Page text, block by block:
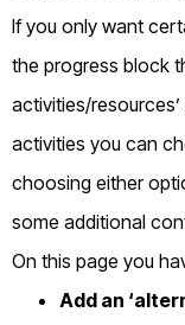
If you only want
the progress block
activities/
activities you can
choosing either
some additional
On this page you
Add an